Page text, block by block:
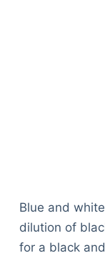
Blue and
dilution of
for a black